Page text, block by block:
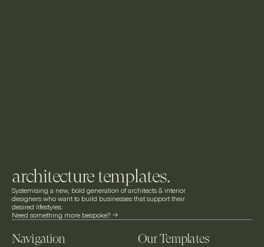
architecture templates.
Systemising a new, bold generation of architects & interior
designers who want to build businesses that support their
desired lifestyles.
Need something more bespoke? ->
Navigation Our Templates